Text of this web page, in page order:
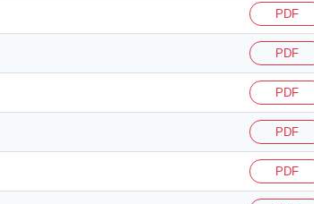
PDF
PDF
PDF
PDF
PDF